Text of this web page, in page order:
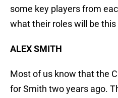
some key players from
what their roles will be this
ALEX SMITH
Most of us know that the
for Smith two years ago.